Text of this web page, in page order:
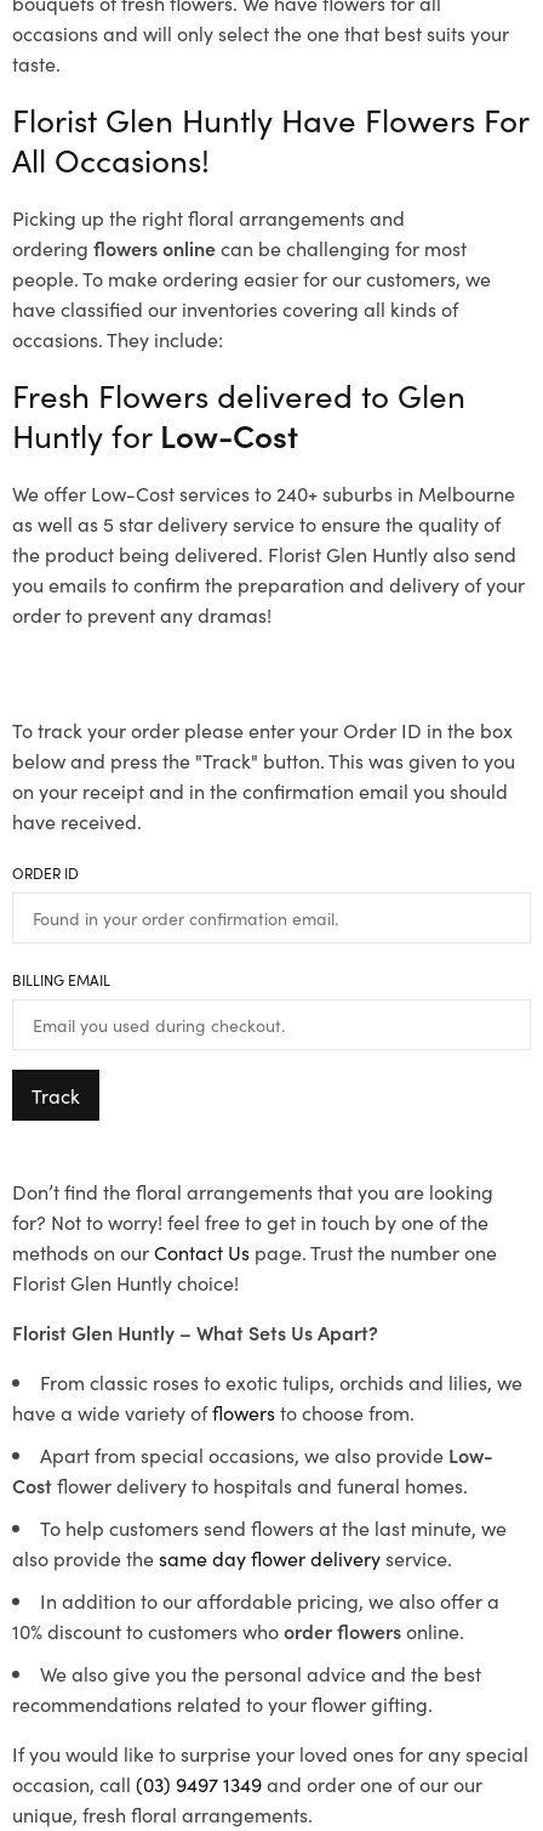
occasions and will only select the one that best suits your
taste.
Florist Glen Huntly Have Flowers For
All Occasions!
Picking up the right floral arrangements and
ordering flowers onlinecan be challenging for most
people. To make ordering easier for our customers, we
have classified our inventories covering all kinds of
occasions. They include:
Fresh Flowers delivered to Glen
Huntly for Low-Cost
We offer Low-Cost services to 240+ suburbs in Melbourne
as well as 5 star delivery service to ensure the quality of
the product being delivered. Florist Glen Huntly also send
you emails to confirm the preparation and delivery of your
order to prevent any dramas!
To track your order please enter your Order ID in the box
below and press the "Track" button. This was given to you
on your receipt and in the confirmation email you should
have received.
ORDER ID
BILLING EMAIL
Track
Don’t find the floral arrangements that you are looking
for? Not to worry! feel free to get in touch by one of the
methods on ourContact Us page. Trust the number one
Florist Glen Huntly choice!
Florist Glen Huntly – What Sets Us Apart?
From classic roses to exotic tulips, orchids and lilies, we
have a wide variety offlowersto choose from.
Apart from special occasions, we also provide Low-
Costflower delivery to hospitals and funeral homes.
To help customers send flowers at the last minute, we
also provide thesame day flower deliveryservice.
In addition to our affordable pricing, we also offer a
10% discount to customers whoorder flowersonline.
We also give you the personal advice and the best
recommendations related to your flower gifting.
If you would like to surprise your loved ones for any special
occasion, call (03) 9497 1349and order one of our our
unique, fresh floral arrangements.